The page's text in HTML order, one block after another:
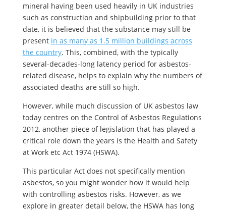
mineral having been used heavily in UK industries
such as construction and shipbuilding prior to that
date, it is believed that the substance may still be
present in as many as 1.5 million buildings across
the country. This, combined, with the typically
several-decades-long latency period for asbestos-
related disease, helps to explain why the numbers of
associated deaths are still so high.
However, while much discussion of UK asbestos law
today centres on the Control of Asbestos Regulations
2012, another piece of legislation that has played a
critical role down the years is the Health and Safety
at Work etc Act 1974 (HSWA).
This particular Act does not specifically mention
asbestos, so you might wonder how it would help
with controlling asbestos risks. However, as we
explore in greater detail below, the HSWA has long